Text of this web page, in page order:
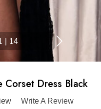
14
Corset Dress Black
Write A Review